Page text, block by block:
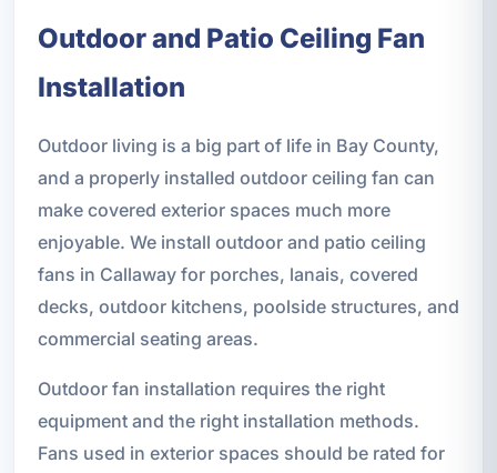
Outdoor and Patio Ceiling Fan
Installation
Outdoor living is a big part of life in Bay County,
and a properly installed outdoor ceiling fan can
make covered exterior spaces much more
enjoyable. We install outdoor and patio ceiling
fans in Callaway for porches, lanais, covered
decks, outdoor kitchens, poolside structures, and
commercial seating areas.
Outdoor fan installation requires the right
equipment and the right installation methods.
Fans used in exterior spaces should be rated for